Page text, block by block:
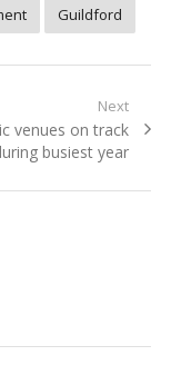
Guildford
Next
venues on track
busiest year